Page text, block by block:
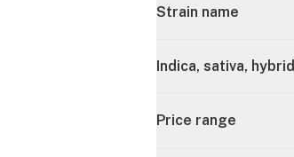
Strain name
Indica, sativa, hybrid
Price range